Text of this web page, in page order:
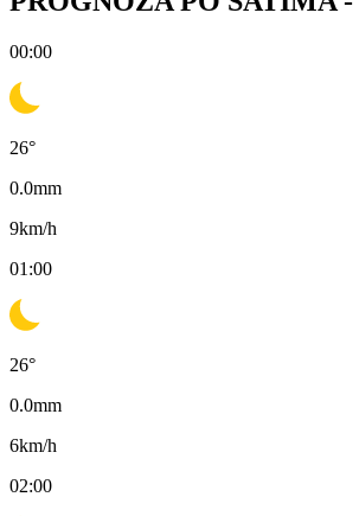
00:00
26°
0.0mm
9km/h
01:00
26°
0.0mm
6km/h
02:00